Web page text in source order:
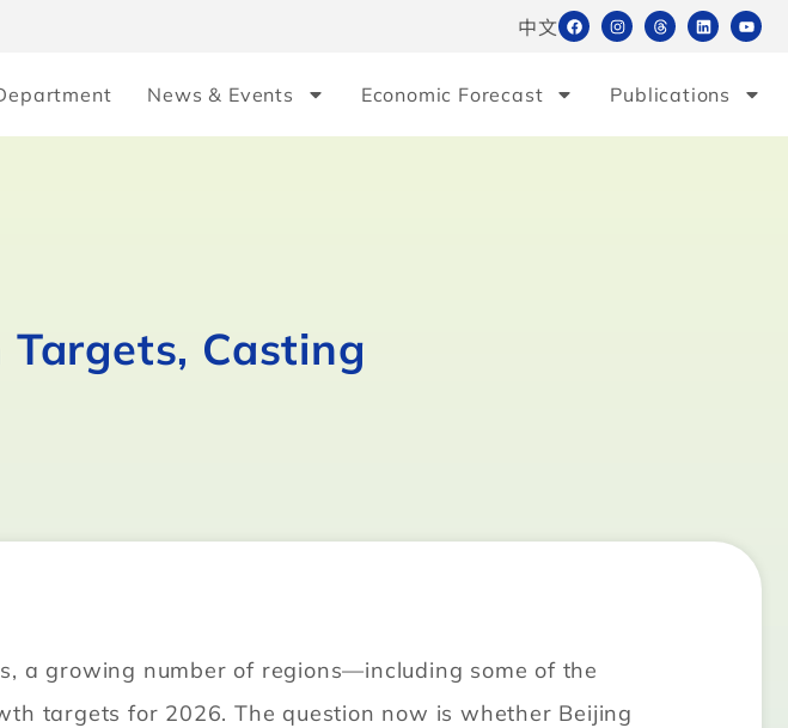
中文
News & Events Economic Forecast Publications
Targets, Casting
a growing number of regions—including some of the
targets for 2026. The question now is whether Beijing